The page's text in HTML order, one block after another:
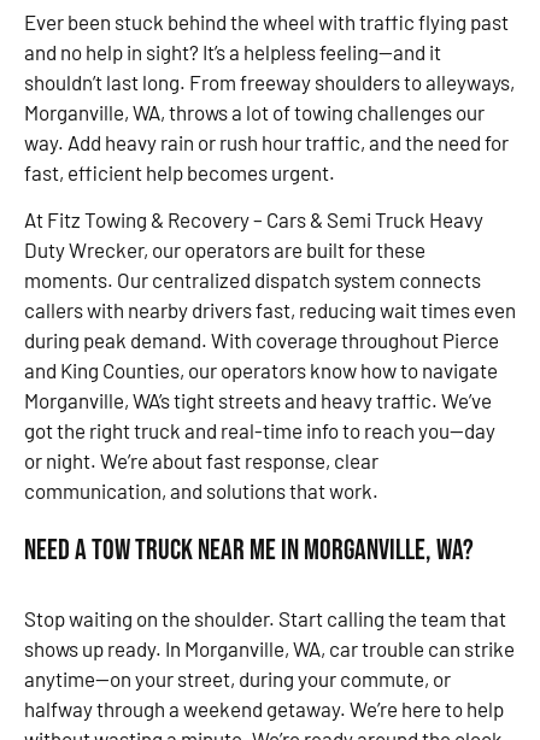
Ever been stuck behind the wheel with traffic flying past
and no help in sight? It’s a helpless feeling—and it
shouldn’t last long. From freeway shoulders to alleyways,
Morganville, WA, throws a lot of towing challenges our
way. Add heavy rain or rush hour traffic, and the need for
fast, efficient help becomes urgent.
At Fitz Towing & Recovery – Cars & Semi Truck Heavy
Duty Wrecker, our operators are built for these
moments. Our centralized dispatch system connects
callers with nearby drivers fast, reducing wait times even
during peak demand. With coverage throughout Pierce
and King Counties, our operators know how to navigate
Morganville, WA’s tight streets and heavy traffic. We’ve
got the right truck and real-time info to reach you—day
or night. We’re about fast response, clear
communication, and solutions that work.
Need a Tow Truck Near Me in Morganville, WA?
Stop waiting on the shoulder. Start calling the team that
shows up ready. In Morganville, WA, car trouble can strike
anytime—on your street, during your commute, or
halfway through a weekend getaway. We’re here to help